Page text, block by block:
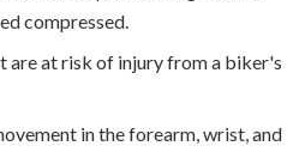
compressed.
are at risk of injury from a biker's
in the forearm, wrist, and